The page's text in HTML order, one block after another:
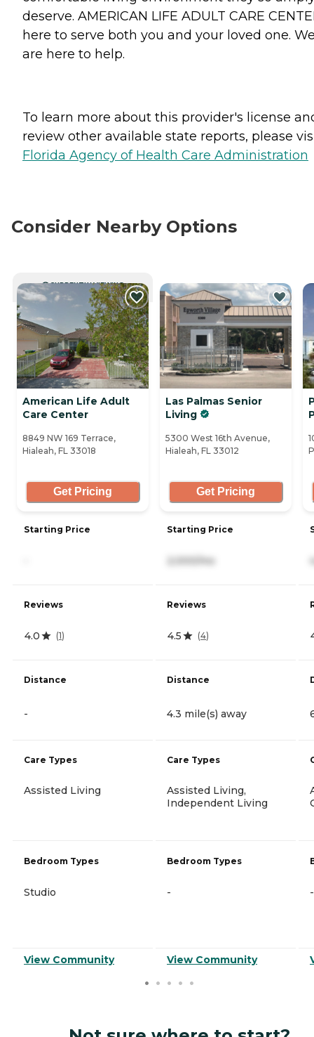
deserve. AMERICAN LIFE ADULT CARE
here to serve both you and your loved one.
are here to help.
To learn more about this provider's license
review other available state reports, please
Florida Agency of Health Care Administration
Consider Nearby Options
CURRENTLY VIEWING
American Life Adult
Care Center
8849 NW 169 Terrace,
Hialeah, FL 33018
Get Pricing
Starting Price
Reviews
4.0 (1)
Distance
-
Care Types
Assisted Living
Bedroom Types
Studio
View Community
Las Palmas Senior
Living
5300 West 16th Avenue,
Hialeah, FL 33012
Get Pricing
Starting Price
2,000/mo
Reviews
4.5 (4)
Distance
4.3 mile(s) away
Care Types
Assisted Living,
Independent Living
Bedroom Types
-
View Community
-